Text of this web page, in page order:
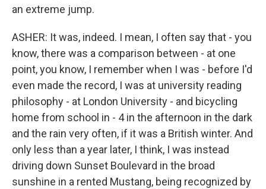
an extreme jump.
ASHER: It was, indeed. I mean, I often say that - you
know, there was a comparison between - at one
point, you know, I remember when I was - before I'd
even made the record, I was at university reading
philosophy - at London University - and bicycling
home from school in - 4 in the afternoon in the dark
and the rain very often, if it was a British winter. And
only less than a year later, I think, I was instead
driving down Sunset Boulevard in the broad
sunshine in a rented Mustang, being recognized by